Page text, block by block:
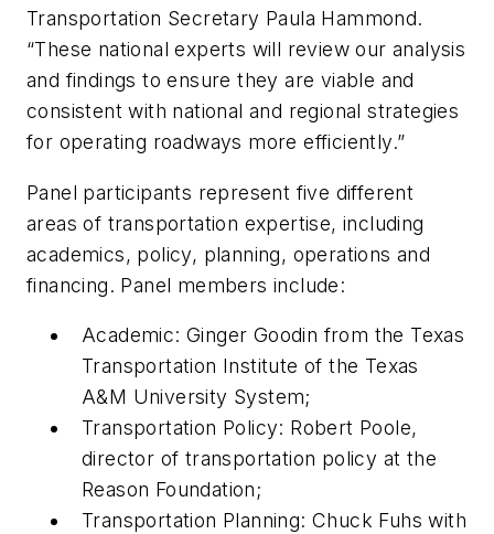
Transportation Secretary Paula Hammond.
“These national experts will review our analysis
and findings to ensure they are viable and
consistent with national and regional strategies
for operating roadways more efficiently.”
Panel participants represent five different
areas of transportation expertise, including
academics, policy, planning, operations and
financing. Panel members include:
Academic: Ginger Goodin from the Texas
Transportation Institute of the Texas
A&M University System;
Transportation Policy: Robert Poole,
director of transportation policy at the
Reason Foundation;
Transportation Planning: Chuck Fuhs with